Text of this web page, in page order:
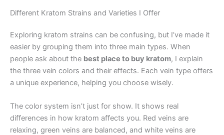
Different Kratom Strains and Varieties I Offer
Exploring kratom strains can be confusing, but I’ve made it
easier by grouping them into three main types. When
people ask about the best place to buy kratom, I explain
the three vein colors and their effects. Each vein type offers
a unique experience, helping you choose wisely.
The color system isn’t just for show. It shows real
differences in how kratom affects you. Red veins are
relaxing, green veins are balanced, and white veins are